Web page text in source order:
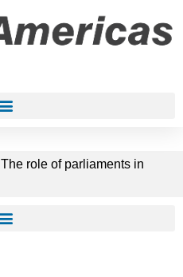
The role of parliaments in